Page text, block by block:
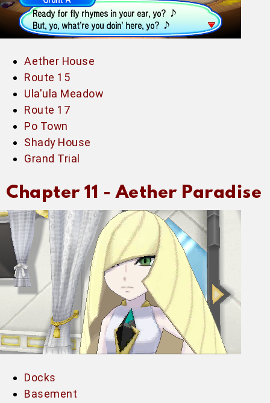
Aether House
Route 15
Ula'ula Meadow
Route 17
Po Town
Shady House
Grand Trial
Chapter 11 -Aether Paradise
Docks
Basement